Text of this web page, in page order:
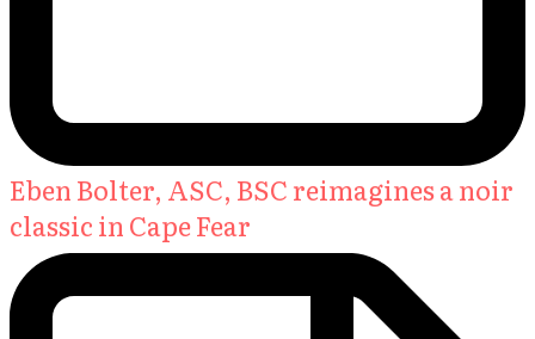
Eben Bolter, ASC, BSC reimagines a noir
classic in Cape Fear